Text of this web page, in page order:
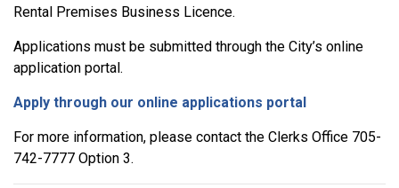
Rental Premises Business Licence.
Applications must be submitted through the City’s online
application portal.
Apply through our online applications portal
For more information, please contact the Clerks Office 705-
742-7777 Option 3.